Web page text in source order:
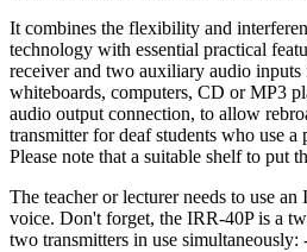
It combines the flexibility and
technology with essential practical
receiver and two auxiliary audio
whiteboards, computers, CD or MP3
audio output connection, to allow
transmitter for deaf students who use a
Please note that a suitable shelf to put
The teacher or lecturer needs to use
voice. Don't forget, the IRR-40P is a
two transmitters in use simultaneously: